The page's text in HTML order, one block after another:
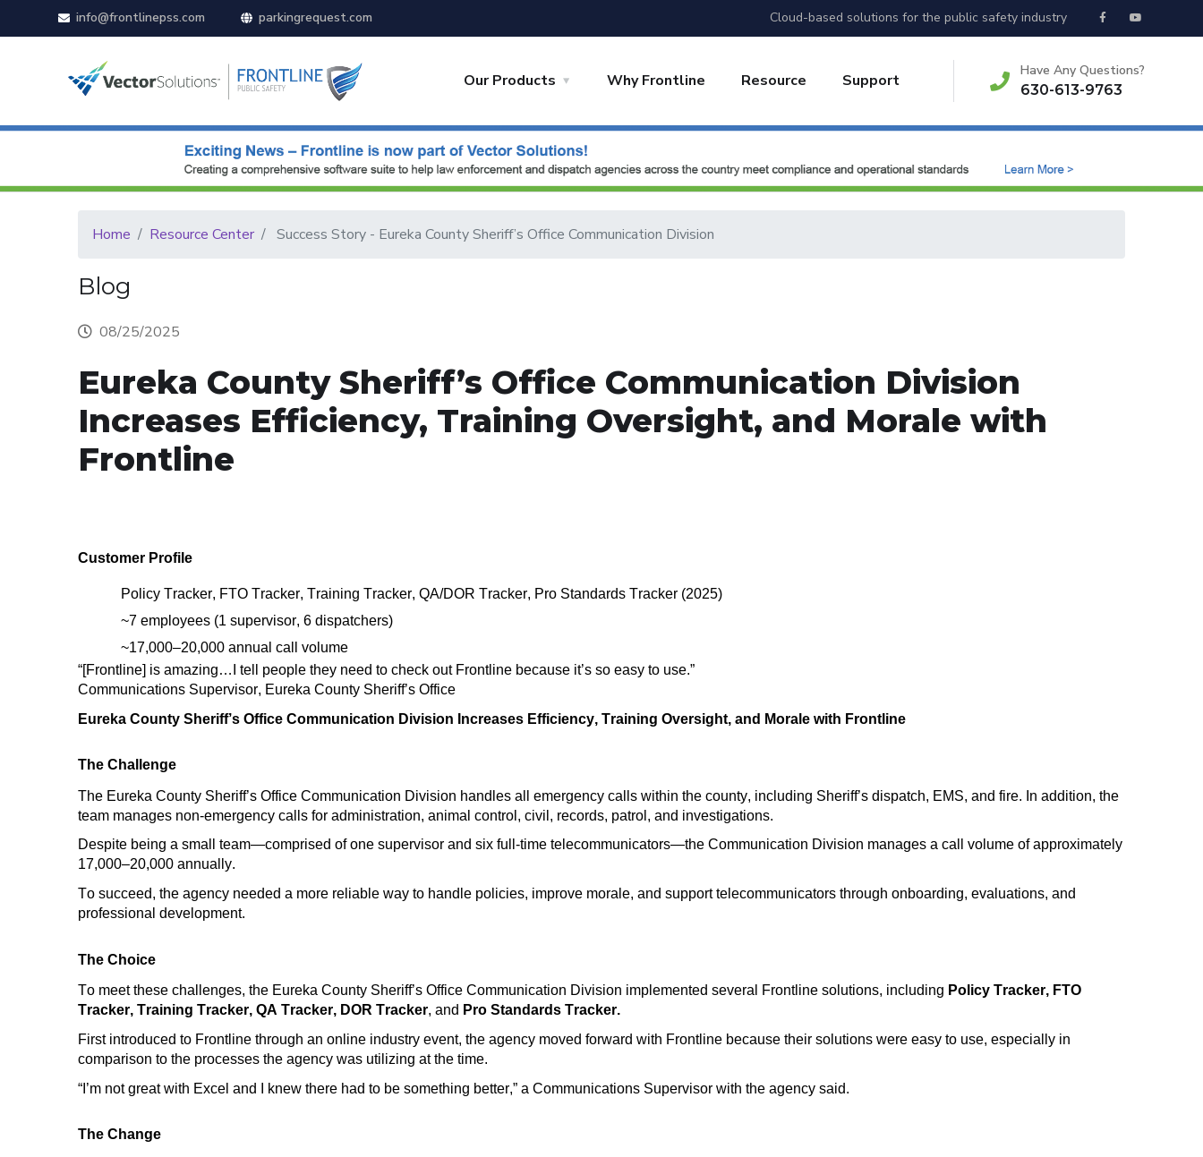
info@frontlinepss.com parkingrequest.com Cloud-based solutions for the public safety industry
Our Products Why Frontline Resource Support
Have Any Questions?
630-613-9763
Home Resource Center Success Story - Eureka County Sheriff’s Office Communication Division
Blog
08/25/2025
Eureka County Sheriff’s Office Communication Division
Increases Efficiency, Training Oversight, and Morale with
Frontline
Customer Profile
Policy Tracker, FTO Tracker, Training Tracker, QA/DOR Tracker, Pro Standards Tracker (2025)
~7 employees (1 supervisor, 6 dispatchers)
~17,000–20,000 annual call volume
“[Frontline] is amazing… I tell people they need to check out Frontline because it’s so easy to use.”
Communications Supervisor, Eureka County Sheriff’s Office
Eureka County Sheriff’s Office Communication Division Increases Efficiency, Training Oversight, and Morale with Frontline
The Challenge
The Eureka County Sheriff’s Office Communication Division handles all emergency calls within the county, including Sheriff’s dispatch, EMS, and fire. In addition, the
team manages non-emergency calls for administration, animal control, civil, records, patrol, and investigations.
Despite being a small team—comprised of one supervisor and six full-time telecommunicators—the Communication Division manages a call volume ofapproximately
17,000–20,000 annually.
To succeed, the agency needed a more reliable way to handle policies, improve morale, and supporttelecommunicators through onboarding, evaluations, and
professional development.
The Choice
To meet these challenges, the Eureka County Sheriff’s Office Communication Division implemented several Frontline solutions, including Policy Tracker, FTO
Tracker, Training Tracker, QA Tracker, DOR Tracker, and Pro Standards Tracker.
First introduced to Frontline through an online industry event, the agency moved forward with Frontline because their solutions were easy to use, especially in
comparison to the processes the agency was utilizing at the time.
“I’m not great with Excel and I knew there had to be something better,” a Communications Supervisor with the agency said.
The Change